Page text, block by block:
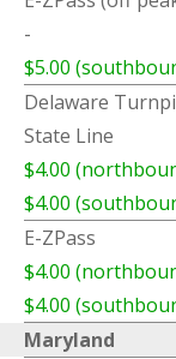
-
$5.00
Delaware
State Line
$4.00
$4.00
E-ZPass
$4.00
$4.00
Maryland